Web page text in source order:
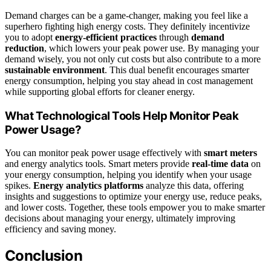
Demand charges can be a game-changer, making you feel like a
superhero fighting high energy costs. They definitely incentivize
you to adopt energy-efficient practices through demand
reduction, which lowers your peak power use. By managing your
demand wisely, you not only cut costs but also contribute to a more
sustainable environment. This dual benefit encourages smarter
energy consumption, helping you stay ahead in cost management
while supporting global efforts for cleaner energy.
What Technological Tools Help Monitor Peak
Power Usage?
You can monitor peak power usage effectively with smart meters
and energy analytics tools. Smart meters provide real-time data on
your energy consumption, helping you identify when your usage
spikes. Energy analytics platforms analyze this data, offering
insights and suggestions to optimize your energy use, reduce peaks,
and lower costs. Together, these tools empower you to make smarter
decisions about managing your energy, ultimately improving
efficiency and saving money.
Conclusion